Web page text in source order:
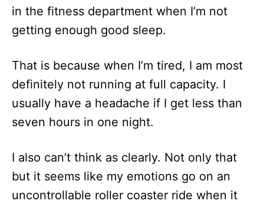
in the fitness department when I’m not
getting enough good sleep.
That is because when I’m tired, I am most
definitely not running at full capacity. I
usually have a headache if I get less than
seven hours in one night.
I also can’t think as clearly. Not only that
but it seems like my emotions go on an
uncontrollable roller coaster ride when it